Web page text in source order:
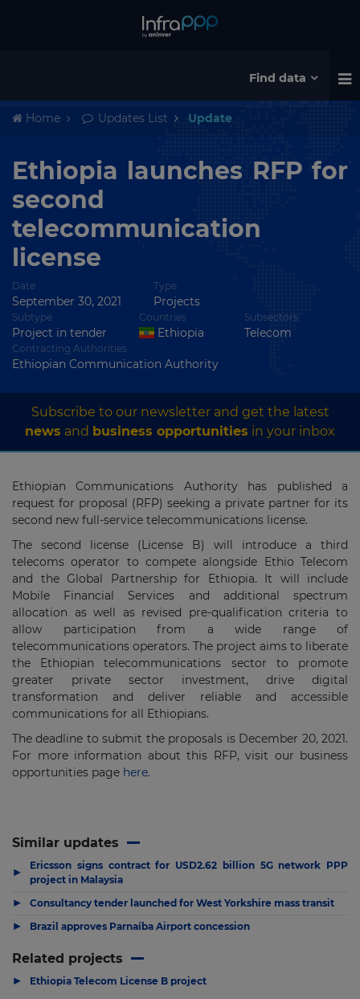
Find data
Home Updates List Update
Ethiopia launches RFP for
second
telecommunication
license
Date
September 30, 2021
Type
Projects
Subtype
Project in tender
Countries
Ethiopia
Subsectors
Telecom
Contracting Authorities
Ethiopian Communication Authority
Subscribe to our newsletter and get the latest
news and business opportunities in your inbox
Ethiopian Communications Authority has published a
request for proposal (RFP) seeking a private partner for its
second new full‐service telecommunications license.
The second license (License B) will introduce a third
telecoms operator to compete alongside Ethio Telecom
and the Global Partnership for Ethiopia. It will include
Mobile Financial Services and additional spectrum
allocation as well as revised pre‐qualification criteria to
allow participation from a wide range of
telecommunications operators. The project aims to liberate
the Ethiopian telecommunications sector to promote
greater private sector investment, drive digital
transformation and deliver reliable and accessible
communications for all Ethiopians.
The deadline to submit the proposals is December 20, 2021.
For more information about this RFP, visit our business
opportunities page here.
Similar updates
▶
Ericsson signs contract for USD2.62 billion 5G network PPP
project in Malaysia
▶ Consultancy tender launched for West Yorkshire mass transit
▶ Brazil approves Parnaíba Airport concession
Related projects
▶ Ethiopia Telecom License B project